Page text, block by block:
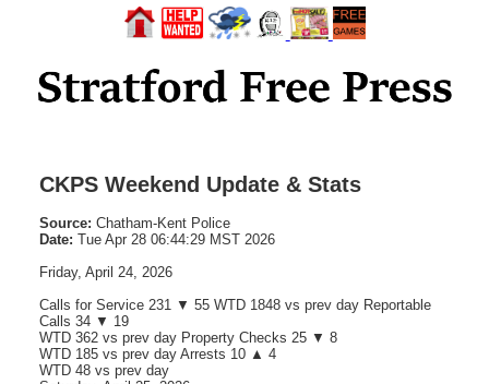
CKPS Weekend Update & Stats
Source: Chatham-Kent Police
Date: Tue Apr 28 06:44:29 MST 2026
Friday, April 24, 2026
Calls for Service 231 ▼ 55 WTD 1848 vs prev day Reportable
Calls 34 ▼ 19
WTD 362 vs prev day Property Checks 25 ▼ 8
WTD 185 vs prev day Arrests 10 ▲ 4
WTD 48 vs prev day